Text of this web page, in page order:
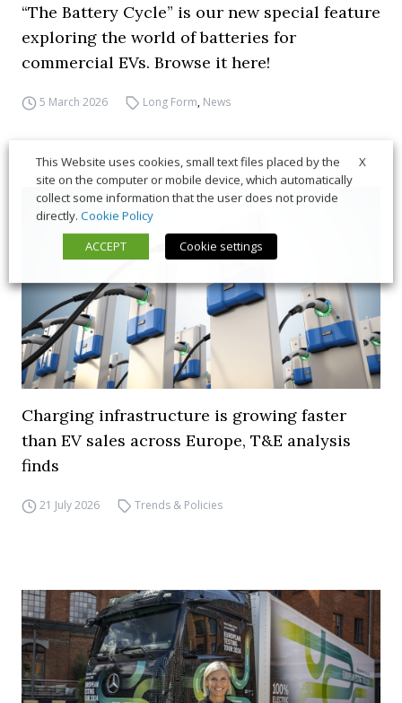
“The Battery Cycle” is our new special feature
exploring the world of batteries for
commercial EVs. Browse it here!
5 March 2026 Long Form, News
Charging infrastructure is growing faster
than EV sales across Europe, T&E analysis
finds
21 July 2026 Trends & Policies
X
This Website uses cookies, small text files placed by the
site on the computer or mobile device, which automatically
collect some information that the user does not provide
directly. Cookie Policy
ACCEPT
Cookie settings